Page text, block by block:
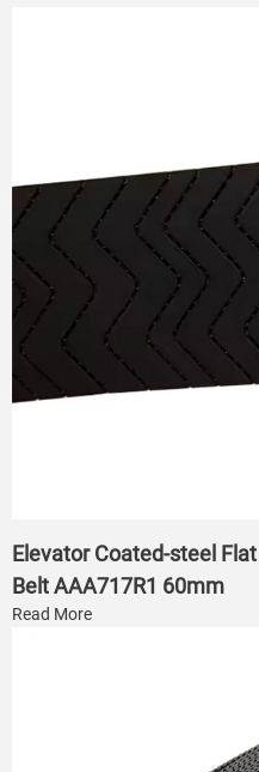
Elevator Coated-steel
Belt AAA717R1 60mm
Read More